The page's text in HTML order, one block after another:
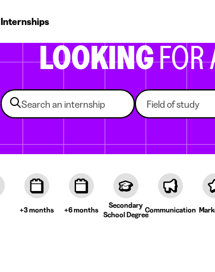
Internships
LOOKING
Field of study
+3 months +6 months
Secondary
School Degree
Communication